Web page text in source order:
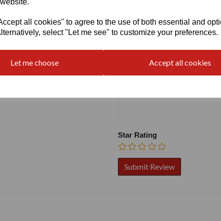
all cookies" to agree to the use of both essential and
select "Let me see" to customize your preferences.
Let me choose Accept all cookies
Write a review
Star Rating